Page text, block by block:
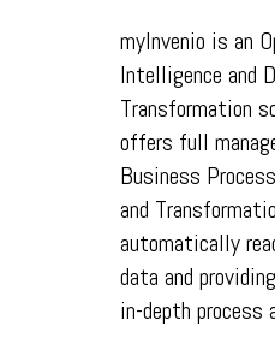
myInvenio is an
Intelligence and
Transformation
offers full
Business
and
automatically
data and
in-depth process